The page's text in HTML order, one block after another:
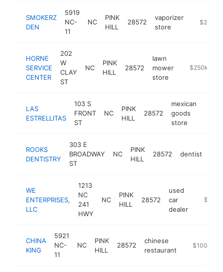
SMOKERZ
DEN
5919
NC-
11
NC
PINK
HILL
28572
vaporizer
store
$250k-
HORNE
SERVICE
CENTER
202
W
CLAY
ST
NC
PINK
HILL
28572
lawn
mower
store
$250k-
LAS
ESTRELLITAS
103 S
FRONT
ST
NC
PINK
HILL
28572
mexican
goods
store
ROOKS
DENTISTRY
303 E
BROADWAY
ST
NC
PINK
HILL
28572 dentist
WE
ENTERPRISES,
LLC
1213
NC
241
HWY
NC
PINK
HILL
28572
used
car
dealer
CHINA
KING
5921
NC-
11
NC
PINK
HILL
28572
chinese
restaurant
$100k-